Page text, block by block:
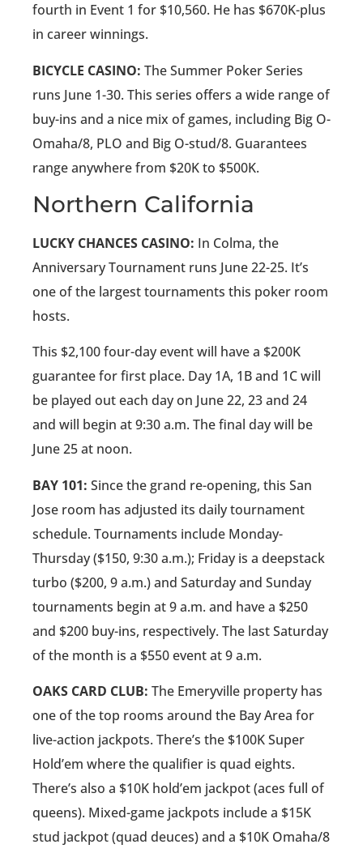
fourth in Event 1 for $10,560. He has $670K-plus
in career winnings.
BICYCLE CASINO: The Summer Poker Series
runs June 1-30. This series offers a wide range of
buy-ins and a nice mix of games, including Big O-
Omaha/8, PLO and Big O-stud/8. Guarantees
range anywhere from $20K to $500K.
Northern California
LUCKY CHANCES CASINO: In Colma, the
Anniversary Tournament runs June 22-25. It’s
one of the largest tournaments this poker room
hosts.
This $2,100 four-day event will have a $200K
guarantee for first place. Day 1A, 1B and 1C will
be played out each day on June 22, 23 and 24
and will begin at 9:30 a.m. The final day will be
June 25 at noon.
BAY 101: Since the grand re-opening, this San
Jose room has adjusted its daily tournament
schedule. Tournaments include Monday-
Thursday ($150, 9:30 a.m.); Friday is a deepstack
turbo ($200, 9 a.m.) and Saturday and Sunday
tournaments begin at 9 a.m. and have a $250
and $200 buy-ins, respectively. The last Saturday
of the month is a $550 event at 9 a.m.
OAKS CARD CLUB: The Emeryville property has
one of the top rooms around the Bay Area for
live-action jackpots. There’s the $100K Super
Hold’em where the qualifier is quad eights.
There’s also a $10K hold’em jackpot (aces full of
queens). Mixed-game jackpots include a $15K
stud jackpot (quad deuces) and a $10K Omaha/8